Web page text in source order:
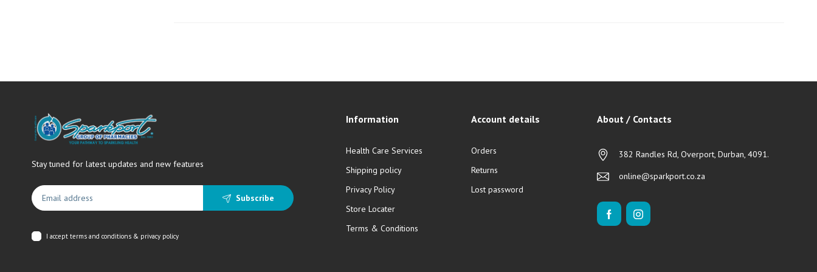
Stay tuned for latest updates and new features
Subscribe
I accept terms and conditions & privacy policy
Information
Health Care Services
Shipping policy
Privacy Policy
Store Locater
Terms & Conditions
Account details
Orders
Returns
Lost password
About / Contacts
382 Randles Rd, Overport, Durban, 4091.
online@sparkport.co.za